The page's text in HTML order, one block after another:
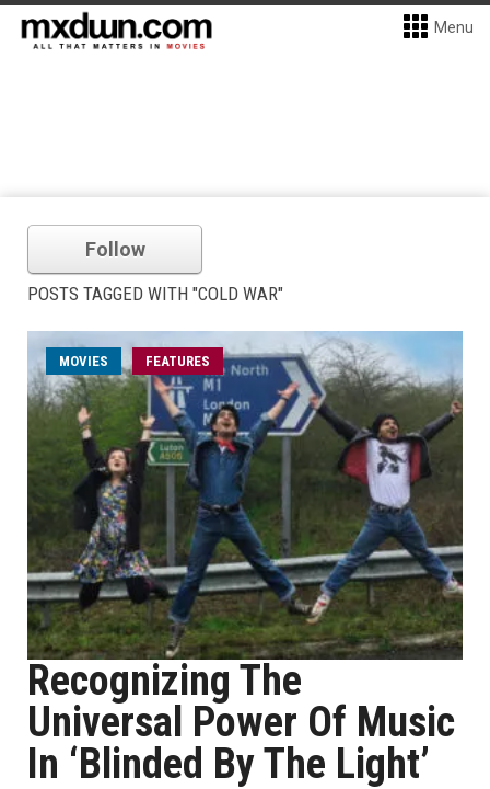
Menu
Follow
POSTS TAGGED WITH "COLD WAR"
MOVIES FEATURES
Recognizing The
Universal Power Of Music
In ‘Blinded By The Light’